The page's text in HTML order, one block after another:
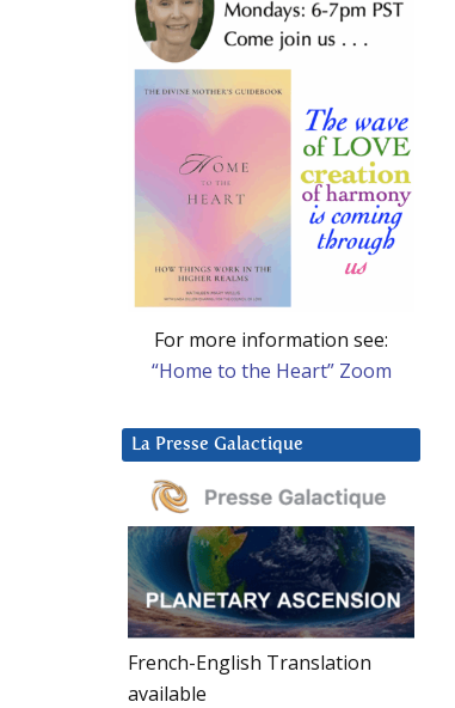
For more information see:
“Home to the Heart” Zoom
La Presse Galactique
French-English Translation
available